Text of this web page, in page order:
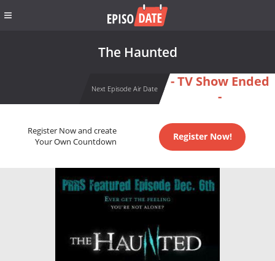
The Haunted
Next Episode Air Date
- TV Show Ended
-
Register Now and create
Your Own Countdown
Register Now!